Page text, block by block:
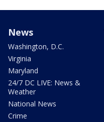
News
Washington, D.C.
Virginia
Maryland
24/7 DC LIVE: News &
Weather
National News
Crime